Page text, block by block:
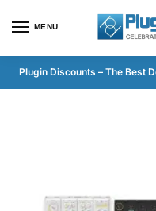
MENU
Plugin Discounts – The Best